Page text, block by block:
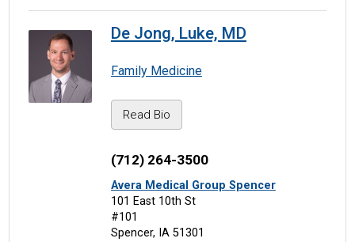
De Jong, Luke, MD
Family Medicine
Read Bio
(712) 264-3500
Avera Medical Group Spencer
101 East 10th St
#101
Spencer, IA 51301